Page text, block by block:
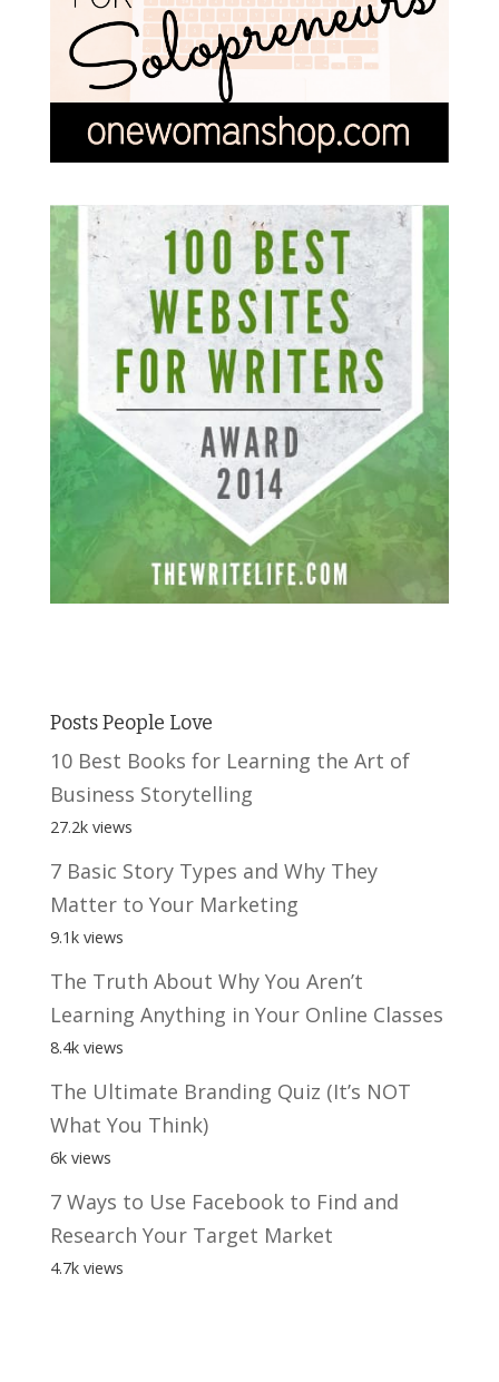
Posts People Love
10 Best Books for Learning the Art of
Business Storytelling
27.2k views
7 Basic Story Types and Why They
Matter to Your Marketing
9.1k views
The Truth About Why You Aren’t
Learning Anything in Your Online Classes
8.4k views
The Ultimate Branding Quiz (It’s NOT
What You Think)
6k views
7 Ways to Use Facebook to Find and
Research Your Target Market
4.7k views